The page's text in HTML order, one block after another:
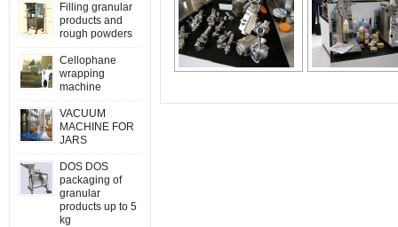
Filling granular
products and
rough powders
Cellophane
wrapping
machine
VACUUM
MACHINE FOR
JARS
DOS DOS
packaging of
granular
products up to 5
kg